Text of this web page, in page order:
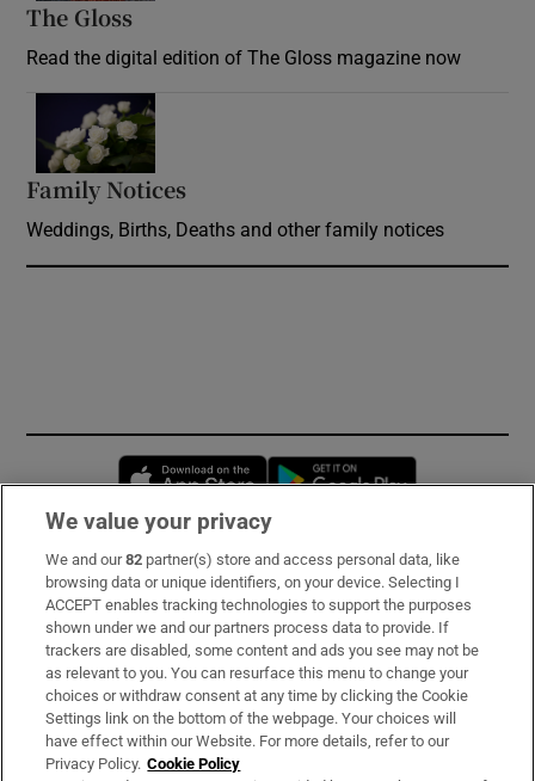
The Gloss
Read the digital edition of The Gloss magazine now
Family Notices
Weddings, Births, Deaths and other family notices
Opens in new window
Subscribe
Support
About Us
Irish Times Products & Services
We value your privacy
We and our82 partner(s) store and access personal data, like
browsing data or unique identifiers, on your device. Selecting I
ACCEPT enables tracking technologies to support the purposes
shown under we and our partners process data to provide. If
trackers are disabled, some content and ads you see may not be
as relevant to you. You can resurface this menu to change your
choices or withdraw consent at any time by clicking the Cookie
Settings link on the bottom of the webpage. Your choices will
have effect within our Website. For more details, refer to our
Privacy Policy. Cookie Policy